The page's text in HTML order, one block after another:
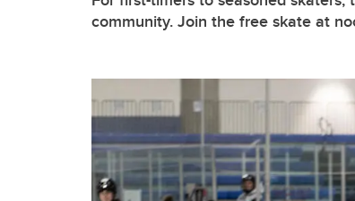
community. Join the free skate at